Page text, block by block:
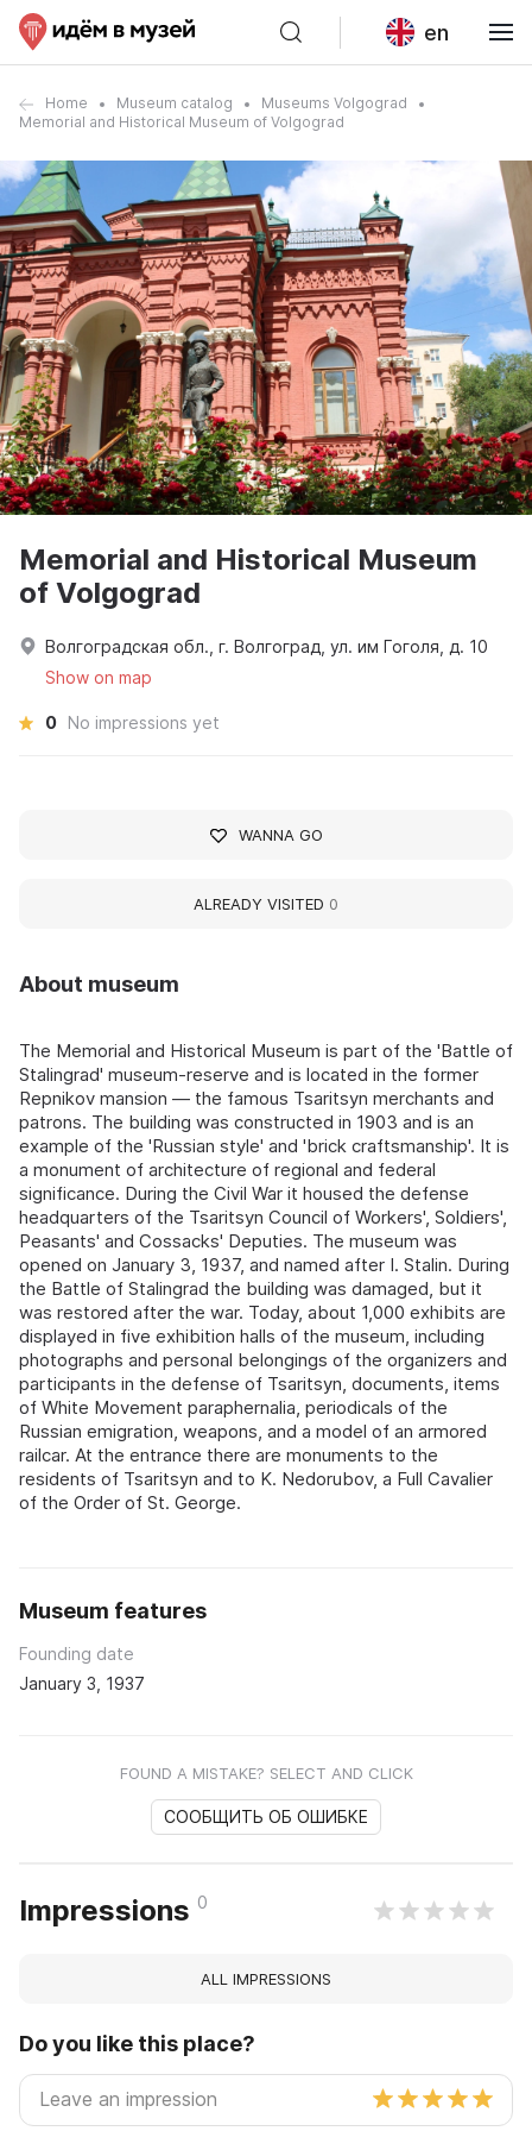
en
Home Museum catalog
Museums Volgograd
Memorial and Historical Museum of Volgograd
About museum
The Memorial and Historical Museum is part of the 'Battle of
Stalingrad' museum-reserve and is located in the former
Repnikov mansion — the famous Tsaritsyn merchants and
patrons. The building was constructed in 1903 and is an
example of the 'Russian style' and 'brick craftsmanship'. It is
a monument of architecture of regional and federal
significance. During the Civil War it housed the defense
headquarters of the Tsaritsyn Council of Workers', Soldiers',
Peasants' and Cossacks' Deputies. The museum was
opened on January 3, 1937, and named after I. Stalin. During
the Battle of Stalingrad the building was damaged, but it
was restored after the war. Today, about 1,000 exhibits are
displayed in five exhibition halls of the museum, including
photographs and personal belongings of the organizers and
participants in the defense of Tsaritsyn, documents, items
of White Movement paraphernalia, periodicals of the
Russian emigration, weapons, and a model of an armored
railcar. At the entrance there are monuments to the
residents of Tsaritsyn and to K. Nedorubov, a Full Cavalier
of the Order of St. George.
Museum features
Founding date
January 3, 1937
FOUND A MISTAKE? SELECT AND CLICK
СООБЩИТЬ ОБ ОШИБКЕ
Impressions 0
ALL IMPRESSIONS
Do you like this place?
Memorial and Historical Museum
of Volgograd
Волгоградская обл., г. Волгоград, ул. им Гоголя, д. 10
Show on map
0 No impressions yet
WANNA GO
ALREADY VISITED 0